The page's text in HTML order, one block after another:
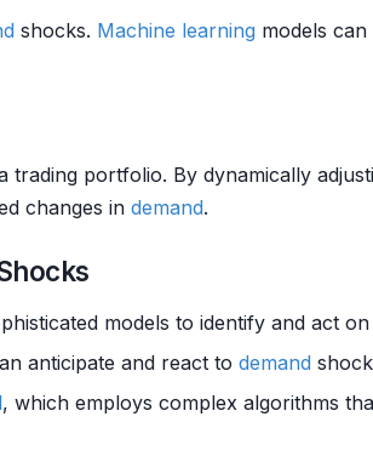
shocks. Machine learning models
trading portfolio. By dynamically
changes in demand.
models to identify and act on
anticipate and react to demand
, which employs complex algorithms